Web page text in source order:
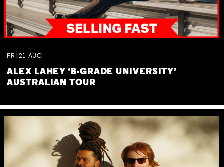
FRI 21 AUG
ALEX LAHEY ‘B-GRADE UNIVERSITY’
AUSTRALIAN TOUR